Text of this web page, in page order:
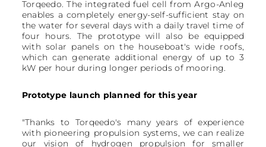
Torqeedo. The integrated fuel cell from Argo-Anleg
enables a completely energy-self-sufficient stay on
the water for several days with a daily travel time of
four hours. The prototype will also be equipped
with solar panels on the houseboat's wide roofs,
which can generate additional energy of up to 3
kW per hour during longer periods of mooring.
Prototype launch planned for this year
"Thanks to Torqeedo's many years of experience
with pioneering propulsion systems, we can realize
our vision of hydrogen propulsion for smaller